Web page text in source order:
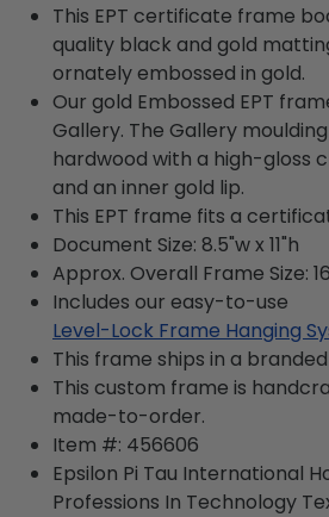
This EPT certificate frame
quality black and gold
ornately embossed in gold.
Our gold Embossed EPT
Gallery. The Gallery
hardwood with a high-gloss
and an inner gold lip.
This EPT frame fits a
Document Size: 8.5"w x 11"h
Approx. Overall Frame Size:
Includes our easy-to-use
Level-Lock Frame Hanging
This frame ships in a branded
This custom frame is
made-to-order.
Item #: 456606
Epsilon Pi Tau International
Professions In Technology